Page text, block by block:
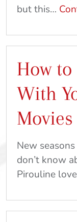
but this…
How
With
Movies
New
don’t know
Pirouline